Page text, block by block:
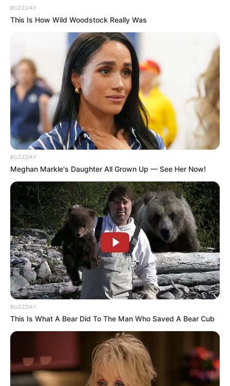
BUZZDAY
This Is How Wild Woodstock Really Was
BUZZDAY
Meghan Markle's Daughter All Grown Up — See Her Now!
BUZZDAY
This Is What A Bear Did To The Man Who Saved A Bear Cub